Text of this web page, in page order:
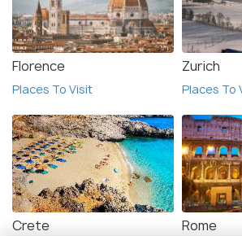
Florence
Places To Visit
Zurich
Places To
Crete Rome